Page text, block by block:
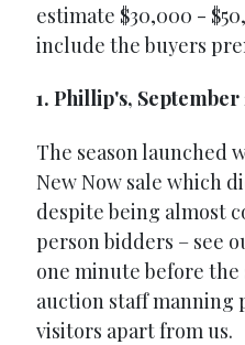
estimate $30,000 -
include the buyers
1. Phillip's, September
The season launched
New Now sale which
despite being almost
person bidders – see
one minute before
auction staff manning
visitors apart from us.